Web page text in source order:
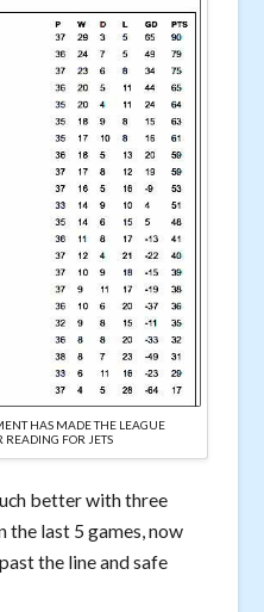
HAS MADE THE LEAGUE
READING FOR JETS
better with three
the last 5 games, now
the line and safe